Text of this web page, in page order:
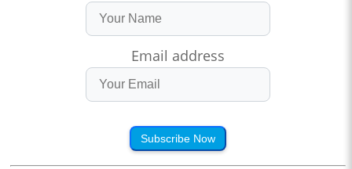
Email address
Subscribe Now